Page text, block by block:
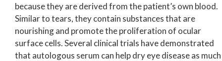
because they are derived from the patient’s own blood.
Similar to tears, they contain substances that are
nourishing and promote the proliferation of ocular
surface cells. Several clinical trials have demonstrated
that autologous serum can help dry eye disease as much